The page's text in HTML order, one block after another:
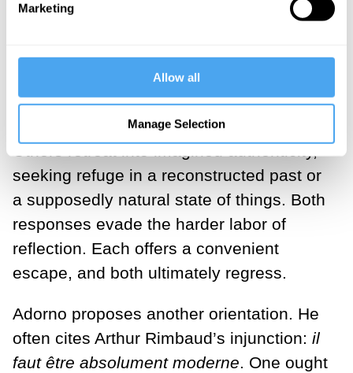
Marketing
Allow all
Manage Selection
gravitate towards two extremes. Some
embrace acceleration as destiny.
Innovation becomes synonymous with
progress, and progress with salvation.
seeking refuge in a reconstructed past or
a supposedly natural state of things. Both
responses evade the harder labor of
reflection. Each offers a convenient
escape, and both ultimately regress.
Adorno proposes another orientation. He
often cites Arthur Rimbaud’s injunction: il
faut être absolument moderne. One ought